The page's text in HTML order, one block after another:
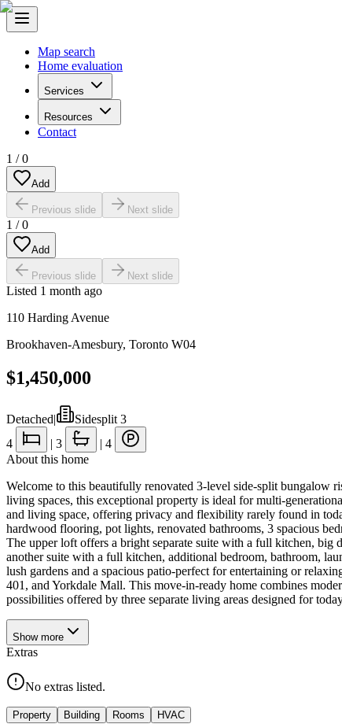
Map search
Home evaluation
Services
Resources
Contact
1 /0
Add
Previous slide Next slide
1 /0
Add
Previous slide Next slide
Listed 1 month ago
110 Harding Avenue
Brookhaven-Amesbury, Toronto W04
$1,450,000
Detached|
Sidesplit 3
4
| 3 | 4
About this home
Welcome to this beautifully renovated 3-level side-split bungalow
living spaces, this exceptional property is ideal for multi-
and living space, offering privacy and flexibility rarely found in
hardwood flooring, pot lights, renovated bathrooms, 3 spacious
The upper loft offers a bright separate suite with a full kitchen, big
another suite with a full kitchen, additional bedroom, bathroom,
lush gardens and a spacious patio-perfect for entertaining or
401, and Yorkdale Mall. This move-in-ready home combines
possibilities offered by three separate living areas designed for
Show more
Extras
No extras listed.
Property Building Rooms HVAC